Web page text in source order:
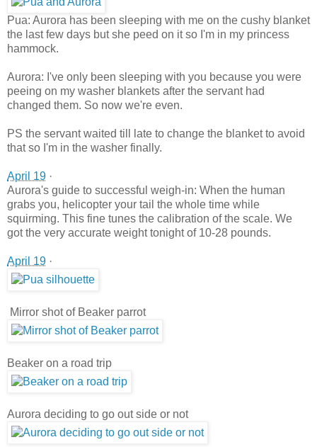
Pua: Aurora has been sleeping with me on the cushy blanket
the last few days but she peed on it so I'm in my princess
hammock.
Aurora: I've only been sleeping with you because you were
peeing on my washer blankets after the servant had
changed them. So now we're even.
PS the servant waited till late to change the blanket to avoid
that so I'm in the washer finally.
April 19 ·
Aurora's guide to successful weigh-in: When the human
grabs you, helicopter your tail the whole time while
squirming. This fine tunes the calibration of the scale. We
got the very accurate weight tonight of 10-28 pounds.
April 19 ·
Mirror shot of Beaker parrot
Beaker on a road trip
Aurora deciding to go out side or not